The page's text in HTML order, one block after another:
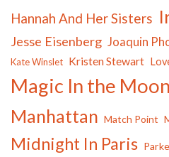
Hannah And Her Sisters
Jesse Eisenberg Joaquin
Kate Winslet Kristen Stewart
Magic In the
Manhattan Match Point
Midnight In Paris